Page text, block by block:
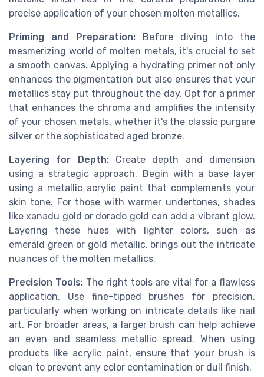
precise application of your chosen molten metallics.
Priming and Preparation: Before diving into the
mesmerizing world of molten metals, it's crucial to set
a smooth canvas. Applying a hydrating primer not only
enhances the pigmentation but also ensures that your
metallics stay put throughout the day. Opt for a primer
that enhances the chroma and amplifies the intensity
of your chosen metals, whether it's the classic purgare
silver or the sophisticated aged bronze.
Layering for Depth:Create depth and dimension
using a strategic approach. Begin with a base layer
using a metallic acrylic paint that complements your
skin tone. For those with warmer undertones, shades
like xanadu gold or dorado gold can add a vibrant glow.
Layering these hues with lighter colors, such as
emerald green or gold metallic, brings out the intricate
nuances of the molten metallics.
Precision Tools:The right tools are vital for a flawless
application. Use fine-tipped brushes for precision,
particularly when working on intricate details like nail
art. For broader areas, a larger brush can help achieve
an even and seamless metallic spread. When using
products like acrylic paint, ensure that your brush is
clean to prevent any color contamination or dull finish.